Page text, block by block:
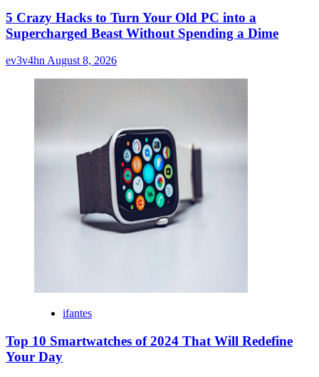
5 Crazy Hacks to Turn Your Old PC into a
Supercharged Beast Without Spending a Dime
ev3v4hn August 8, 2026
ifantes
Top 10 Smartwatches of 2024 That Will Redefine
Your Day